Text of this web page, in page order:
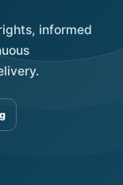
informed